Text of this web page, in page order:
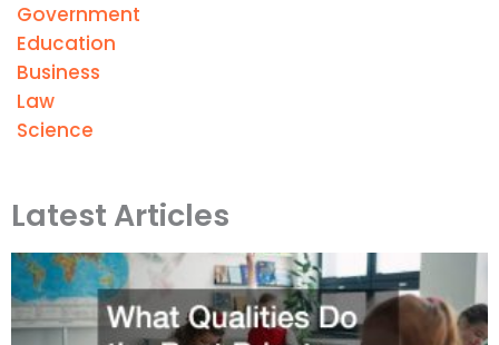
Government
Education
Business
Law
Science
Latest Articles